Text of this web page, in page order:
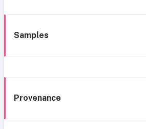
Samples
Provenance